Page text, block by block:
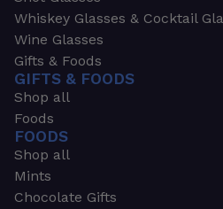
Whiskey Glasses & Cocktail
Wine Glasses
Gifts & Foods
GIFTS & FOODS
Shop all
Foods
FOODS
Shop all
Mints
Chocolate Gifts